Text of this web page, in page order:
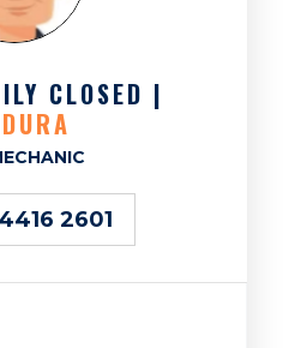
CLOSED |
2601